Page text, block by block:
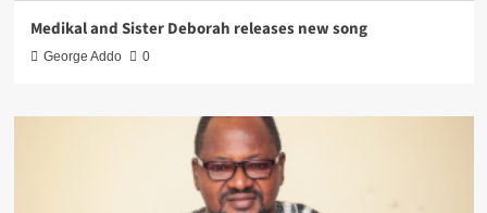
Medikal and Sister Deborah releases new song
George Addo 0